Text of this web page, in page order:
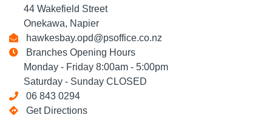
44 Wakefield Street
Onekawa, Napier
hawkesbay.opd@psoffice.co.nz
Branches Opening Hours
Monday - Friday 8:00am - 5:00pm
Saturday - Sunday CLOSED
06 843 0294
Get Directions